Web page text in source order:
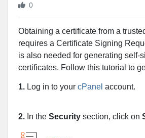
0
Obtaining a certificate from a
requires a Certificate Signing
is also needed for generating self-
certificates. Follow this tutorial to
1. Log in to your cPanel account.
2. In the Security section, click on